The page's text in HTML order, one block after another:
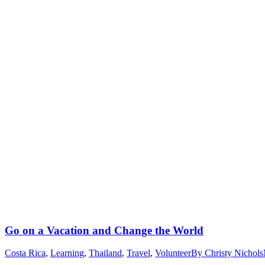
Go on a Vacation and Change the World
Costa Rica, Learning, Thailand, Travel, VolunteerBy Christy Nichols